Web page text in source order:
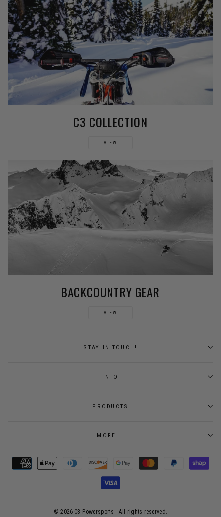
C3 COLLECTION
VIEW
BACKCOUNTRY GEAR
VIEW
STAY IN TOUCH!
INFO
PRODUCTS
MORE...
© 2026 C3 Powersports - ​All rights reserved.